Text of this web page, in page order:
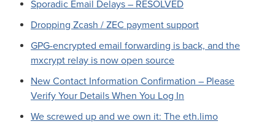
Sporadic Email Delays – RESOLVED
Dropping Zcash / ZEC payment support
GPG-encrypted email forwarding is back, and the
mxcrypt relay is now open source
New Contact Information Confirmation – Please
Verify Your Details When You Log In
We screwed up and we own it: The eth.limo